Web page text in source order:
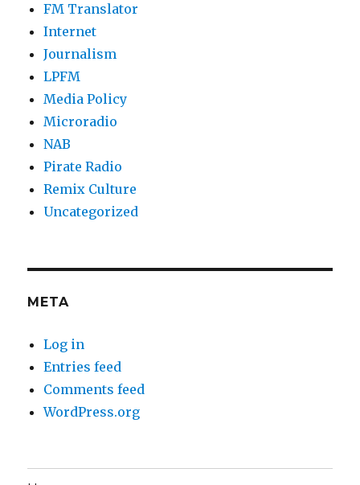
FM Translator
Internet
Journalism
LPFM
Media Policy
Microradio
NAB
Pirate Radio
Remix Culture
Uncategorized
META
Log in
Entries feed
Comments feed
WordPress.org